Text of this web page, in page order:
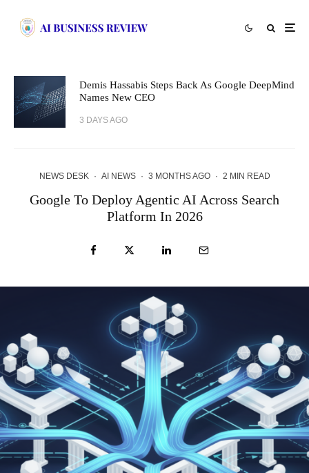
Demis Hassabis Steps Back As Google DeepMind
Names New CEO
3 DAYS AGO
NEWS DESK · AI NEWS · 3 MONTHS AGO · 2 MIN READ
Google To Deploy Agentic AI Across Search
Platform In 2026